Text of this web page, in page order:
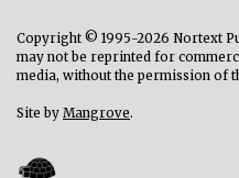
Copyright © 1995-2026 Nortext
may not be reprinted for
media, without the permission of
Site by Mangrove.